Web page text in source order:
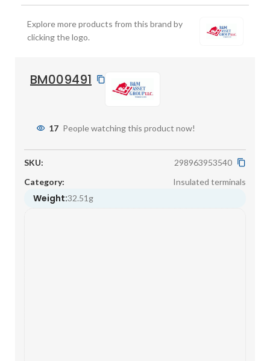
Explore more products from this brand by
clicking the logo.
BM009491
17 People watching this product now!
SKU:
298963953540
Category:
Insulated terminals
Weight:32.51g